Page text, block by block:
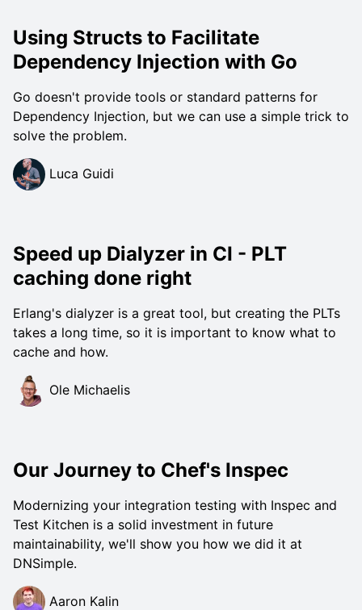
Using Structs to Facilitate
Dependency Injection with Go
Go doesn't provide tools or standard patterns for
Dependency Injection, but we can use a simple trick to
solve the problem.
Luca Guidi
Speed up Dialyzer in CI - PLT
caching done right
Erlang's dialyzer is a great tool, but creating the PLTs
takes a long time, so it is important to know what to
cache and how.
Ole Michaelis
Our Journey to Chef's Inspec
Modernizing your integration testing with Inspec and
Test Kitchen is a solid investment in future
maintainability, we'll show you how we did it at
DNSimple.
Aaron Kalin